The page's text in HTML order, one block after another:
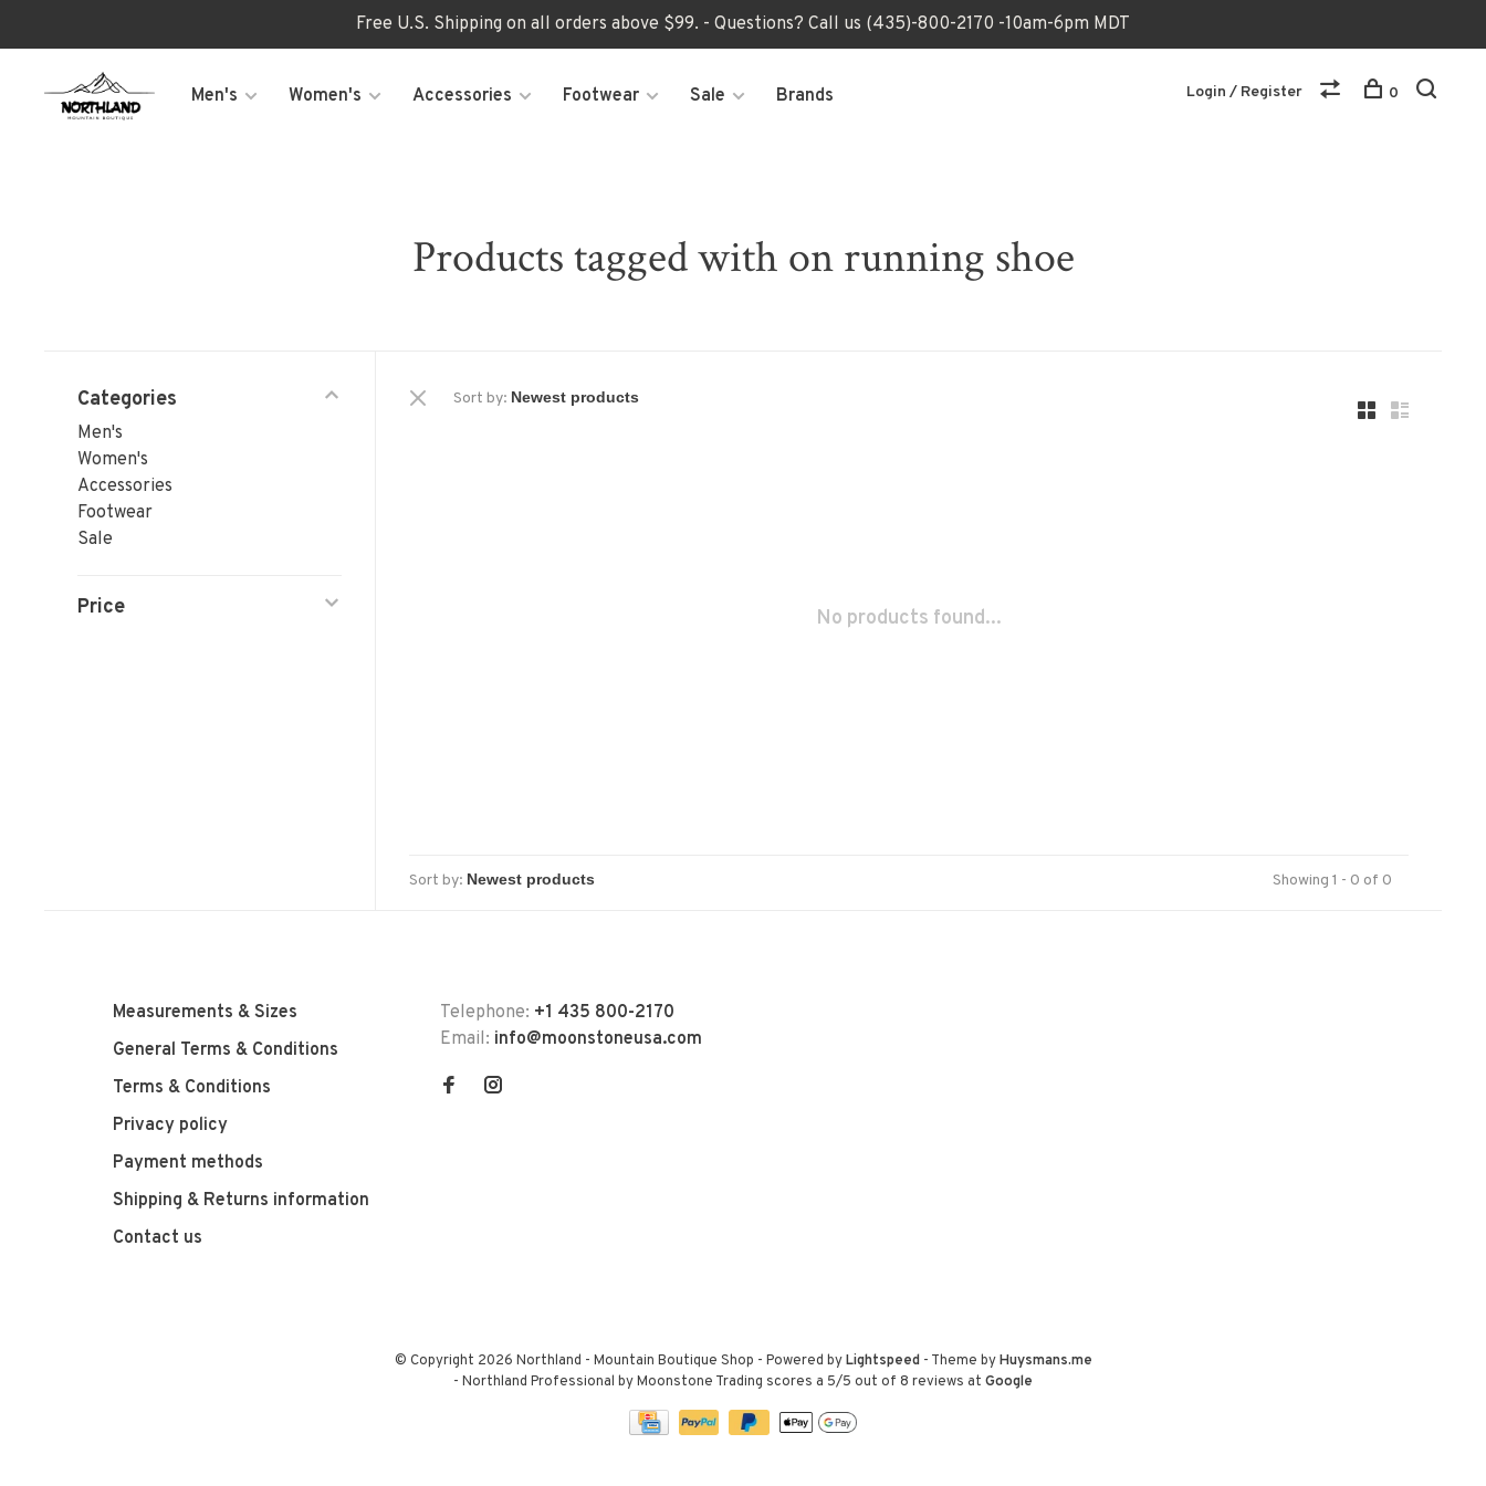
Free U.S. Shipping on all orders above $99. - Questions? Call us (435)-800-2170 -10am-6pm MDT
Men's Women's Accessories Footwear Sale Brands Login / Register 0
Products tagged with on running shoe
Categories
Men's
Women's
Accessories
Footwear
Sale
Price
Sort by:
No products found...
Sort by: Showing 1 - 0 of 0
Measurements & Sizes
General Terms & Conditions
Terms & Conditions
Privacy policy
Payment methods
Shipping & Returns information
Contact us
Telephone: +1 435 800-2170
Email: info@moonstoneusa.com
© Copyright 2026 Northland - Mountain Boutique Shop - Powered byLightspeed- Theme byHuysmans.me
- Northland Professional by Moonstone Trading scores a 5/5 out of 8 reviews at Google